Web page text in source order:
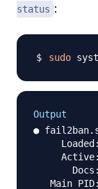
status :
sudo
Output
●
Main